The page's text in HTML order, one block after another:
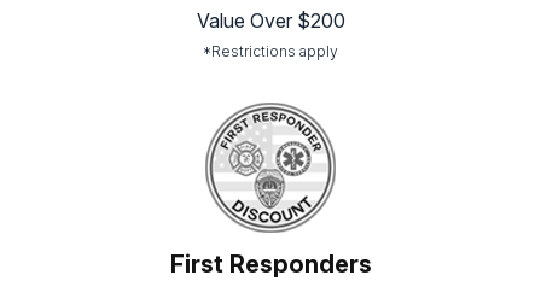
Value Over $200
*Restrictions apply
First Responders